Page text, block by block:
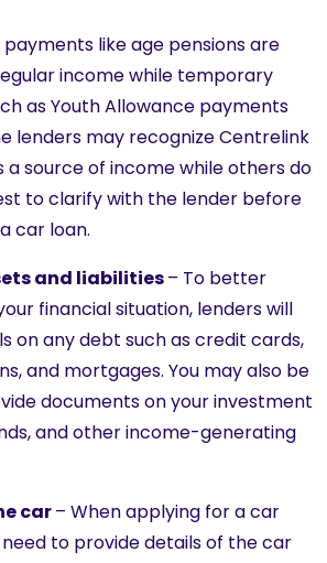
payments like age pensions are
income while temporary
as Youth Allowance payments
lenders may recognize Centrelink
a source of income while others do
to clarify with the lender before
car loan.
and liabilities– To better
financial situation, lenders will
on any debt such as credit cards,
and mortgages. You may also be
documents on your investment
and other income-generating
car– When applying for a car
need to provide details of the car